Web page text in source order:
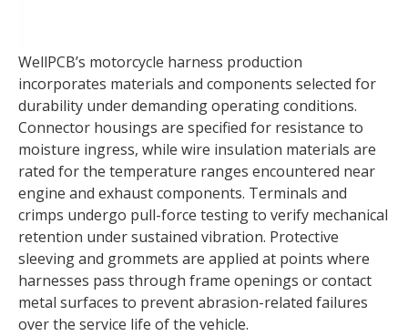
WellPCB’s motorcycle harness production
incorporates materials and components selected for
durability under demanding operating conditions.
Connector housings are specified for resistance to
moisture ingress, while wire insulation materials are
rated for the temperature ranges encountered near
engine and exhaust components. Terminals and
crimps undergo pull-force testing to verify mechanical
retention under sustained vibration. Protective
sleeving and grommets are applied at points where
harnesses pass through frame openings or contact
metal surfaces to prevent abrasion-related failures
over the service life of the vehicle.